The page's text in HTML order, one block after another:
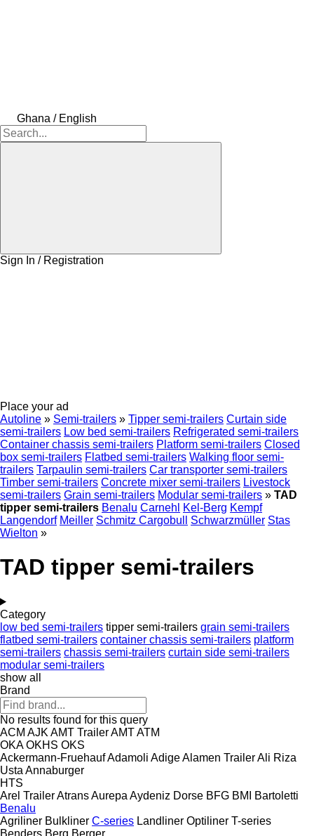
Ghana / English
Sign In / Registration
Place your ad
Autoline » Semi-trailers » Tipper semi-trailers Curtain side
semi-trailers Low bed semi-trailers Refrigerated semi-trailers
Container chassis semi-trailers Platform semi-trailers Closed
box semi-trailers Flatbed semi-trailers Walking floor semi-
trailers Tarpaulin semi-trailers Car transporter semi-trailers
Timber semi-trailers Concrete mixer semi-trailers Livestock
semi-trailers Grain semi-trailers Modular semi-trailers » TAD
tipper semi-trailers Benalu Carnehl Kel-Berg Kempf
Langendorf Meiller Schmitz Cargobull Schwarzmüller Stas
Wielton »
TAD tipper semi-trailers
Category
low bed semi-trailers tipper semi-trailers grain semi-trailers
flatbed semi-trailers container chassis semi-trailers platform
semi-trailers chassis semi-trailers curtain side semi-trailers
modular semi-trailers
show all
Brand
No results found for this query
ACM AJK AMT TrailerAMTATM
OKA OKHS OKS
Ackermann-FruehaufAdamoli AdigeAlamen TrailerAli Riza
Usta Annaburger
HTS
Arel TrailerAtransAurepa Aydeniz Dorse BFG BMI
Bartoletti
Benalu
Agriliner Bulkliner C-series Landliner Optiliner T-series
Benders Berg Berger